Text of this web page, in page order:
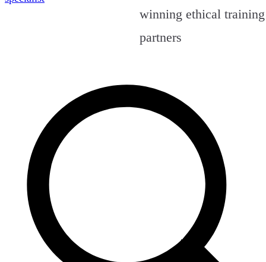
winning ethical training
partners